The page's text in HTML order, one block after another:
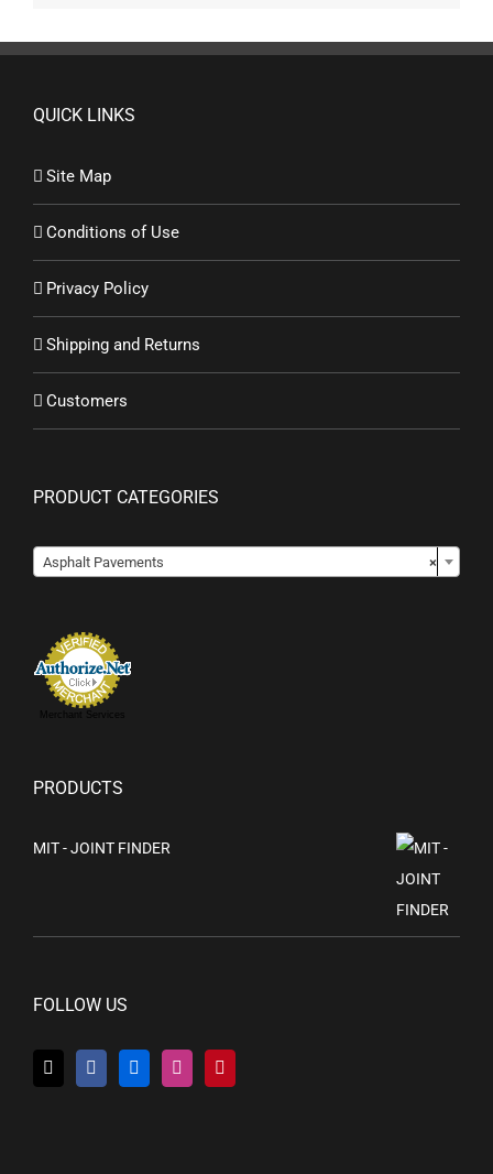
QUICK LINKS
Site Map
Conditions of Use
Privacy Policy
Shipping and Returns
Customers
PRODUCT CATEGORIES
×
Asphalt Pavements
Merchant Services
PRODUCTS
MIT - JOINT FINDER
FOLLOW US